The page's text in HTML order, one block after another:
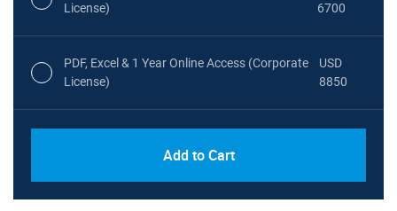
License)
6700
PDF, Excel & 1 Year Online Access (Corporate
License)
USD
8850
Add to Cart